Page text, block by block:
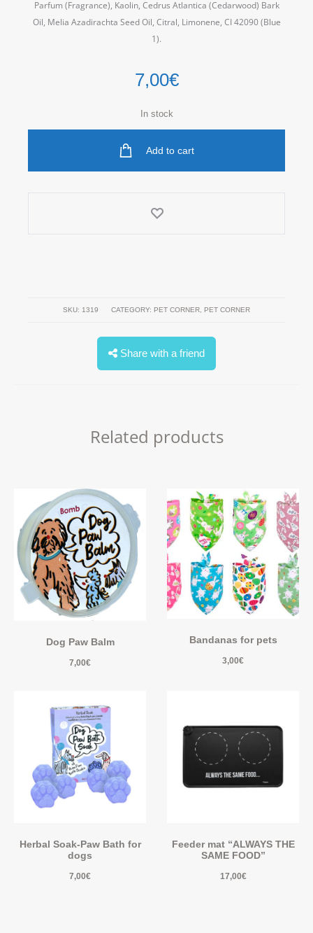
Parfum (Fragrance), Kaolin, Cedrus Atlantica (Cedarwood) Bark
Oil, Melia Azadirachta Seed Oil, Citral, Limonene, CI 42090 (Blue
1).
7,00€
In stock
Add to cart
SKU: 1319 CATEGORY: PET CORNER, PET CORNER
Share with a friend
Related products
Dog Paw Balm
7,00€
Bandanas for pets
3,00€
Herbal Soak-Paw Bath for
dogs
7,00€
Feeder mat “ALWAYS THE
SAME FOOD”
17,00€